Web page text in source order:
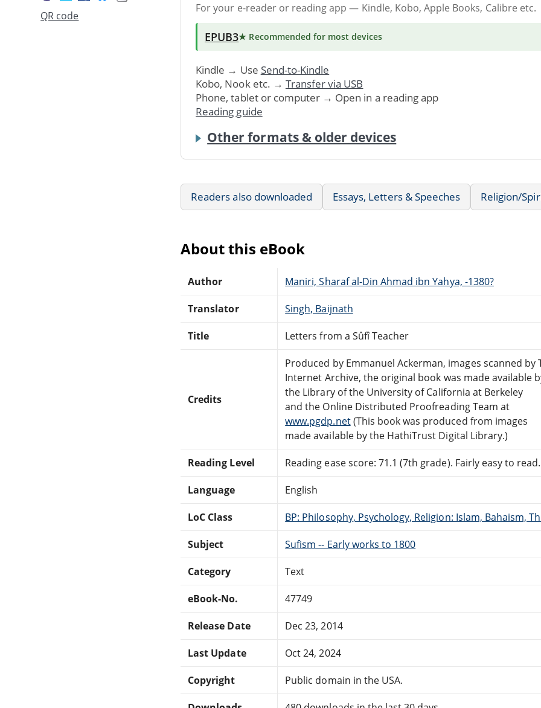
QR code
For your e-reader or reading app — Kindle, Kobo, Apple Books, Calibre etc.
EPUB3★ Recommended for most devices
Kindle → Use Send-to-Kindle
Kobo, Nook etc. → Transfer via USB
Phone, tablet or computer → Open in a reading app
Reading guide
Other formats & older devices
Readers also downloaded Essays, Letters & Speeches Religion/
About this eBook
Author Maniri, Sharaf al-Din Ahmad ibn Yahya, -1380?
Translator Singh, Baijnath
Title Letters from a Sûfî Teacher
Credits
Produced by Emmanuel Ackerman, images scanned by
Internet Archive, the original book was made available
the Library of the University of California at Berkeley
and the Online Distributed Proofreading Team at
www.pgdp.net(This book was produced from images
made available by the HathiTrust Digital Library.)
Reading Level Reading ease score: 71.1 (7th grade). Fairly easy to read.
Language English
LoC Class BP: Philosophy, Psychology, Religion: Islam, Bahaism,
Subject Sufism -- Early works to 1800
Category Text
eBook-No. 47749
Release Date Dec 23, 2014
Last Update Oct 24, 2024
Copyright Public domain in the USA.